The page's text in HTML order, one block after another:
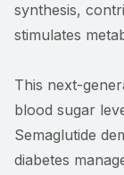
synthesis,
stimulates
This next-
blood sugar
Semaglutide
diabetes